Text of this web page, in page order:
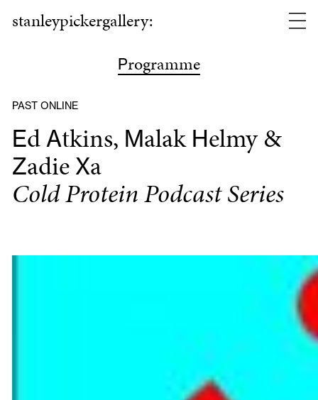
stanleypickergallery:
Programme
PAST ONLINE
Ed Atkins, Malak Helmy &
Zadie Xa
Cold Protein Podcast Series